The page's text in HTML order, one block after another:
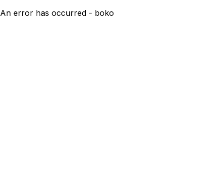
An error has occurred - boko